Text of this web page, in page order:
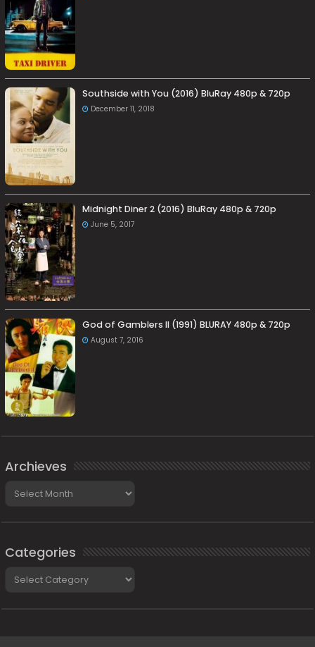
Southside with You (2016) BluRay 480p & 720p
December 11, 2018
Midnight Diner 2 (2016) BluRay 480p & 720p
June 5, 2017
God of Gamblers II (1991) BLURAY 480p & 720p
August 7, 2016
Archieves
Categories